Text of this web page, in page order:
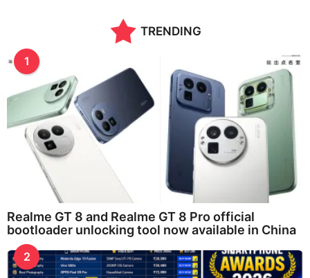
TRENDING
1
Realme GT 8 and Realme GT 8 Pro official
bootloader unlocking tool now available in China
2